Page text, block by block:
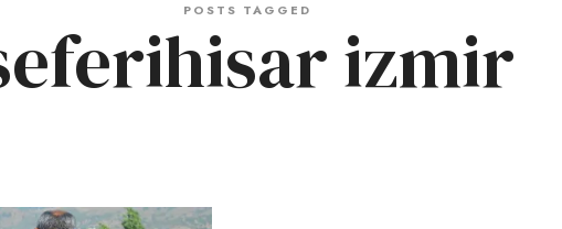
POSTS TAGGED
izmir